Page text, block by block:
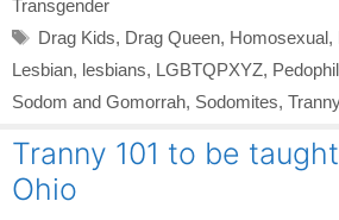
Transgender
Tags
Drag Kids, Drag Queen, Homosexual,
Lesbian, lesbians, LGBTQPXYZ,
Sodom and Gomorrah, Sodomites, Tranny
Tranny 101 to be
Ohio